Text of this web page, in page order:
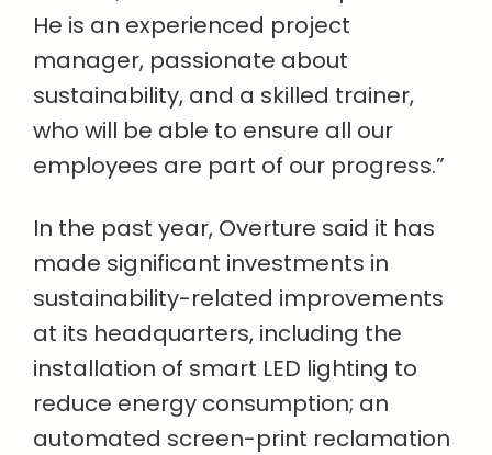
He is an experienced project
manager, passionate about
sustainability, and a skilled trainer,
who will be able to ensure all our
employees are part of our progress.”
In the past year, Overture said it has
made significant investments in
sustainability-related improvements
at its headquarters, including the
installation of smart LED lighting to
reduce energy consumption; an
automated screen-print reclamation